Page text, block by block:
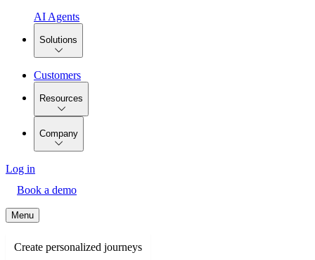
AI Agents
Solutions
Customers
Resources
Company
Log in
Book a demo
Menu
Create personalized journeys